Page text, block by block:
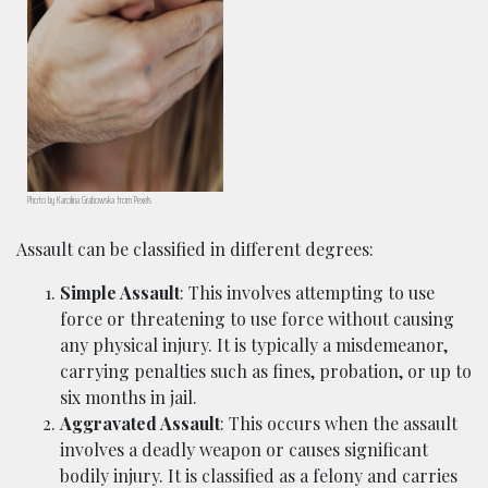
Photo by Karolina Grabowska from Pexels
Assault can be classified in different degrees:
Simple Assault: This involves attempting to use
force or threatening to use force without causing
any physical injury. It is typically a misdemeanor,
carrying penalties such as fines, probation, or up to
six months in jail.
Aggravated Assault: This occurs when the assault
involves a deadly weapon or causes significant
bodily injury. It is classified as a felony and carries